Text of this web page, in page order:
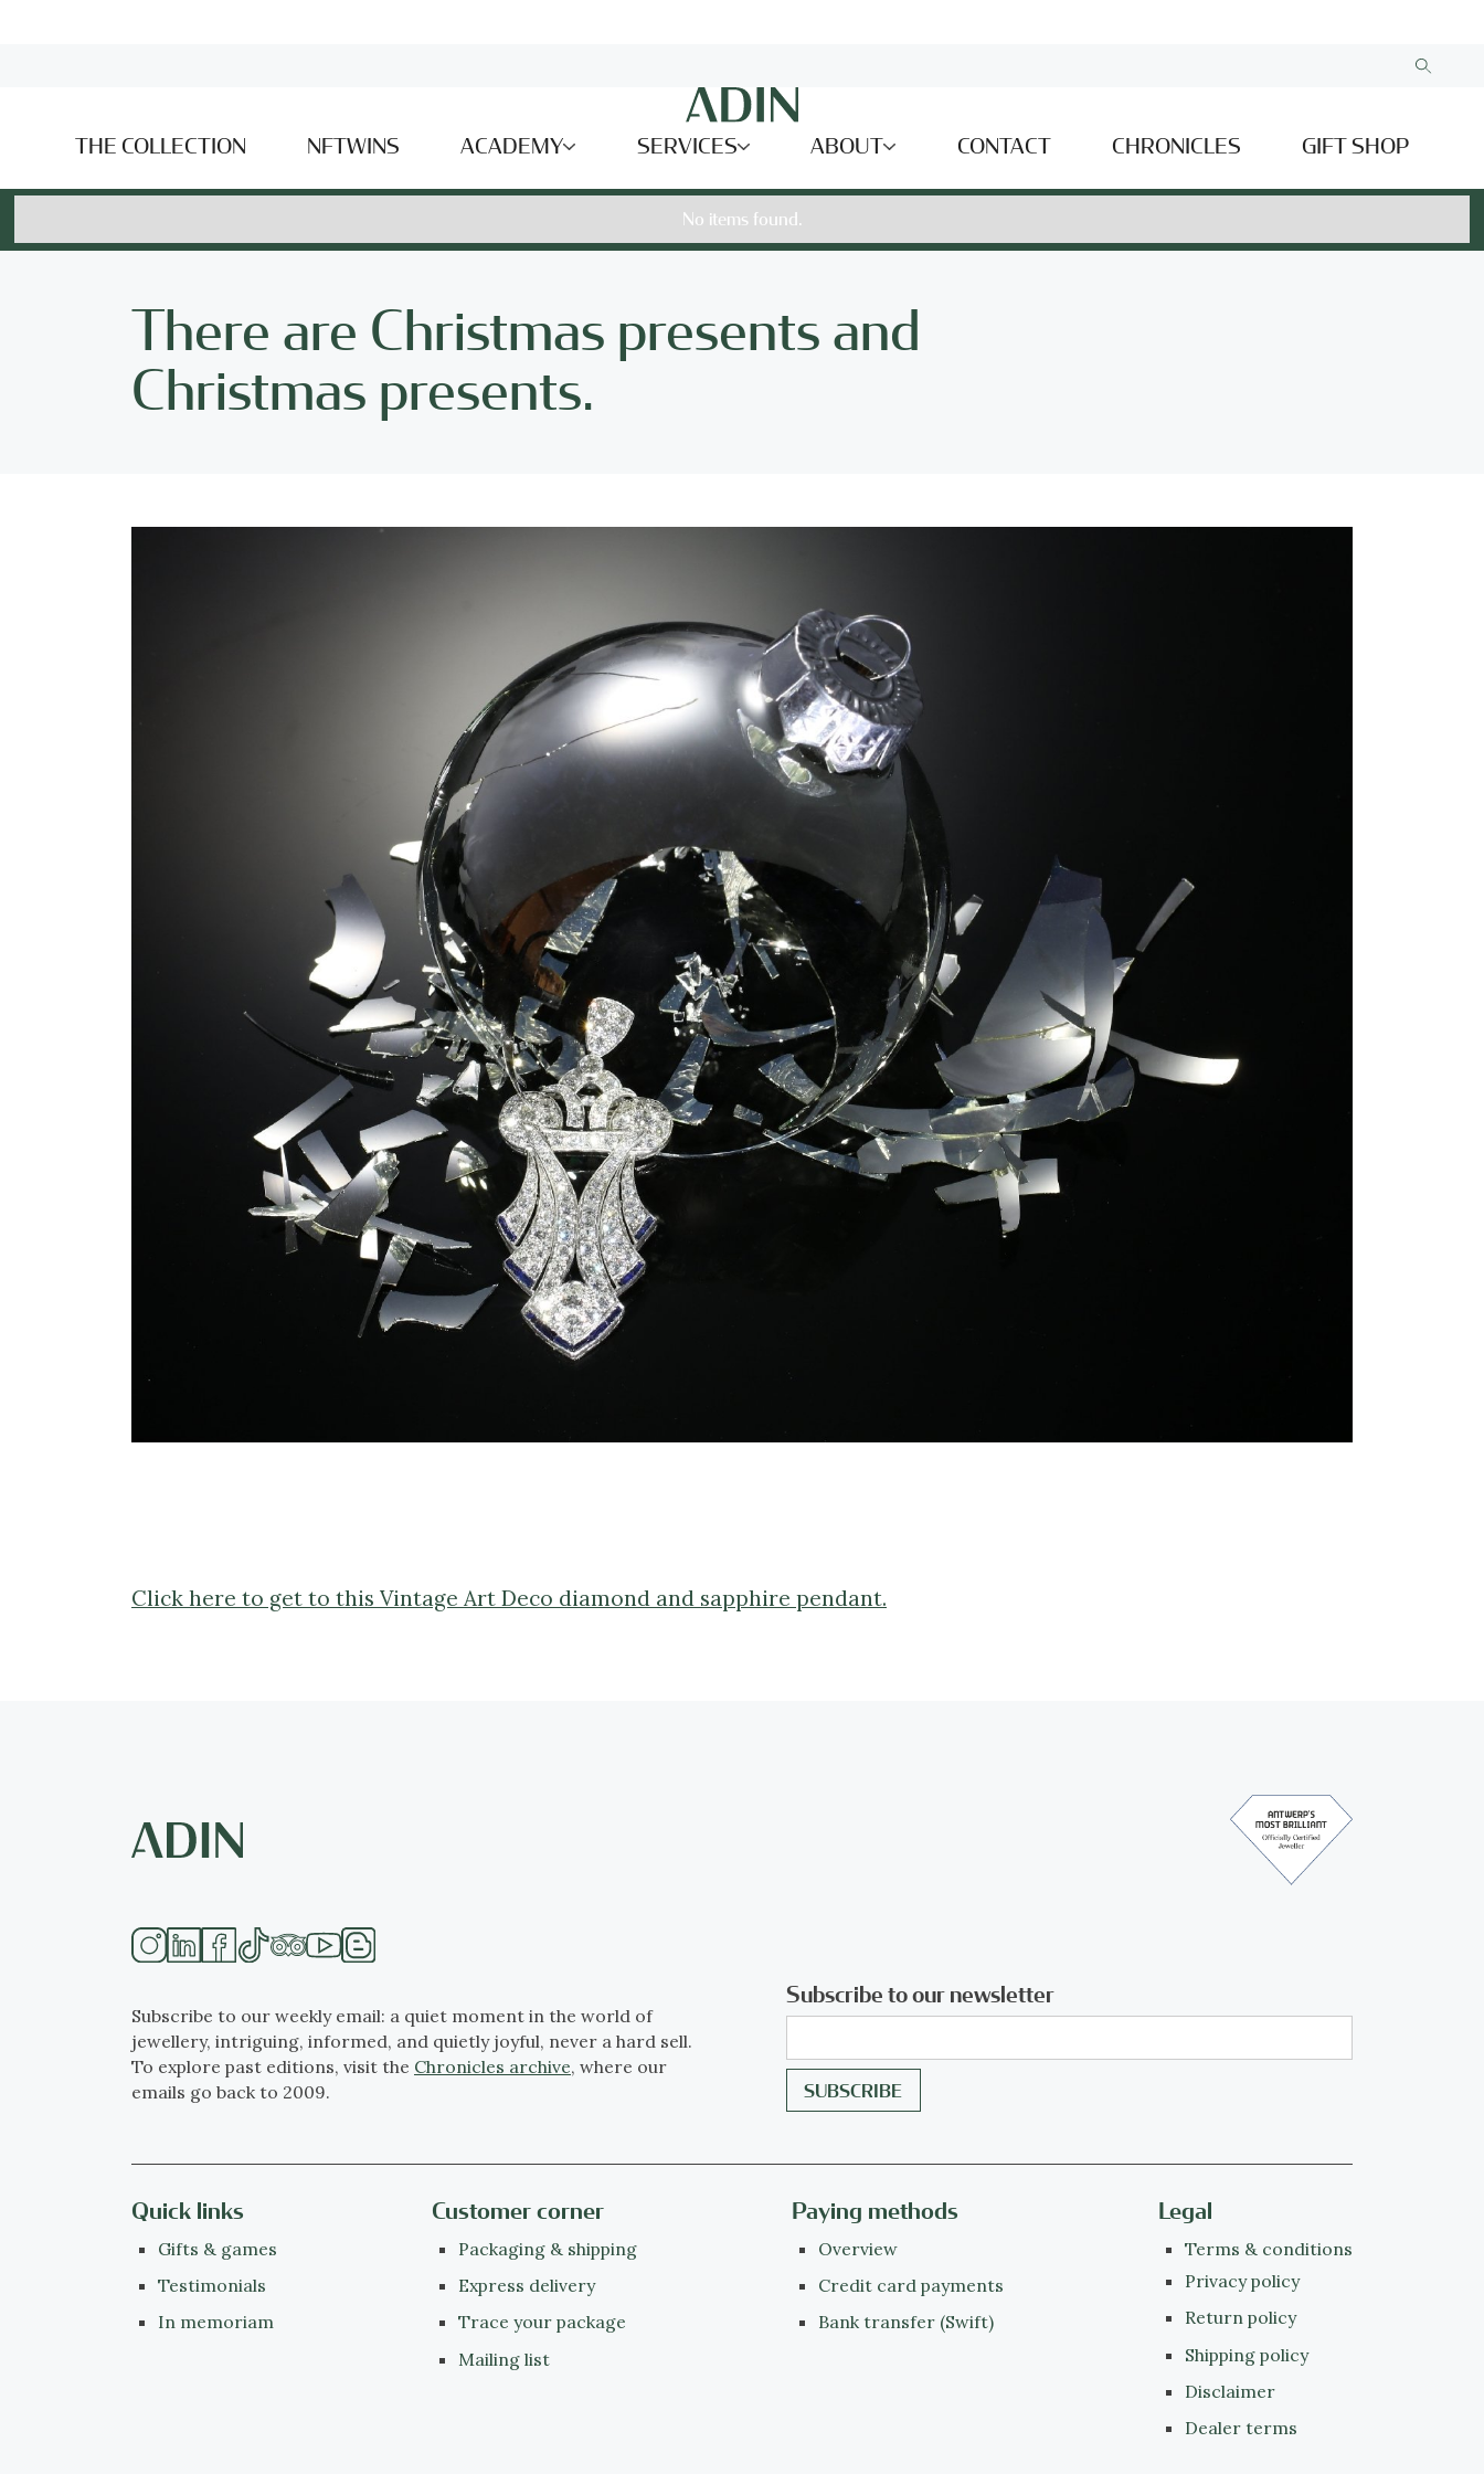
THE COLLECTION NFTWINS ACADEMY SERVICES ABOUT CONTACT CHRONICLES GIFT SHOP
No items found.
There are Christmas presents and
Christmas presents.
Click here to get to this Vintage Art Deco diamond and sapphire pendant.
Subscribe to our weekly email: a quiet moment in the world of
jewellery, intriguing, informed, and quietly joyful, never a hard sell.
To explore past editions, visit the Chronicles archive, where our
emails go back to 2009.
Subscribe to our newsletter
Quick links
Gifts & games
Testimonials
In memoriam
Customer corner
Packaging & shipping
Express delivery
Trace your package
Mailing list
Paying methods
Overview
Credit card payments
Bank transfer (Swift)
Legal
Terms & conditions
Privacy policy
Return policy
Shipping policy
Disclaimer
Dealer terms